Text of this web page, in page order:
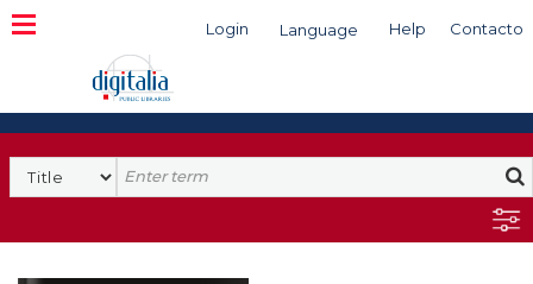
Login Language Help Contacto
Search